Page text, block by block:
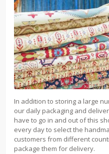
In addition to storing a large
our daily packaging and
have to go in and out of this
every day to select the
customers from different
package them for delivery.